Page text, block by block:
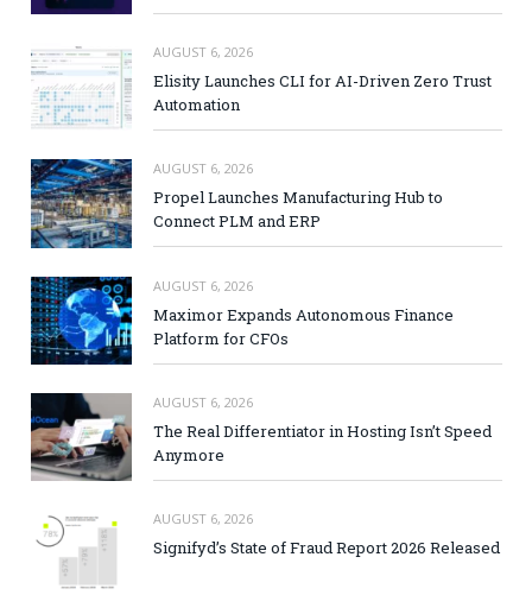
AUGUST 6, 2026
Elisity Launches CLI for AI-Driven Zero Trust
Automation
AUGUST 6, 2026
Propel Launches Manufacturing Hub to
Connect PLM and ERP
AUGUST 6, 2026
Maximor Expands Autonomous Finance
Platform for CFOs
AUGUST 6, 2026
The Real Differentiator in Hosting Isn’t Speed
Anymore
AUGUST 6, 2026
Signifyd’s State of Fraud Report 2026 Released